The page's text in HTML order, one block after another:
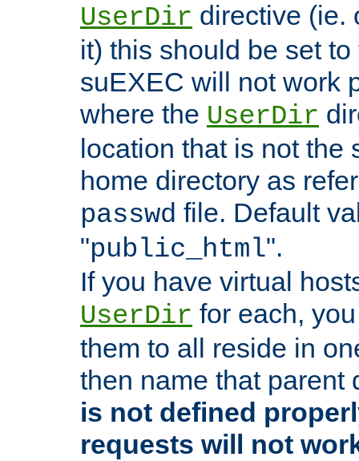
UserDir directive (ie.
it) this should be set
suEXEC will not work
where the UserDir
location that is not the
home directory as
passwd file. Default
"public_html".
If you have virtual
UserDir for each,
them to all reside in
then name that parent
is not defined
requests will not